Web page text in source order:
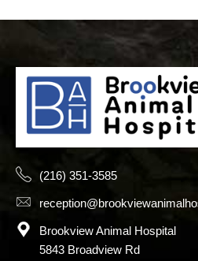
(216) 351-3585
Brookview Animal Hospital
5843 Broadview Rd